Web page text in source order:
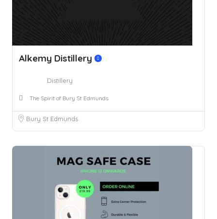
Alkemy Distillery
Distillery
The Spirit of Bury St Edmunds
Bury St Edmunds